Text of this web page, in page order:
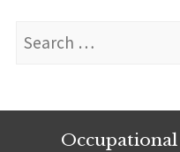
for: